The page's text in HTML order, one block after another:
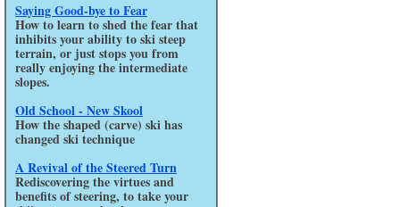
Saying Good-bye to Fear
How to learn to shed the fear that
inhibits your ability to ski steep
terrain, or just stops you from
really enjoying the intermediate
slopes.
Old School - New Skool
How the shaped (carve) ski has
changed ski technique
A Revival of the Steered Turn
Rediscovering the virtues and
benefits of steering, to take your